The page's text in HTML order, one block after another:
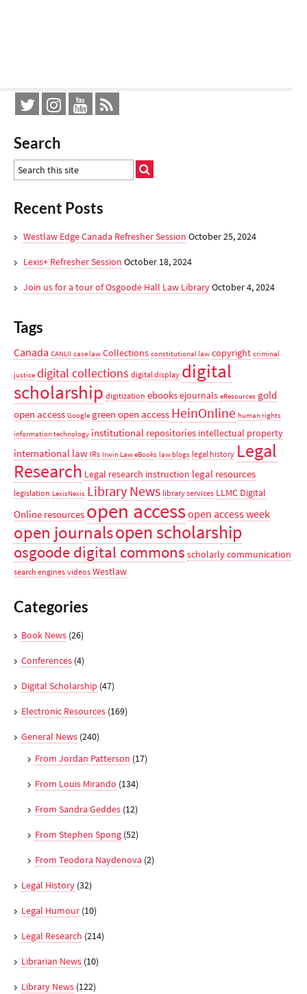
Search
Recent Posts
Westlaw Edge Canada Refresher Session October 25, 2024
Lexis+ Refresher Session October 18, 2024
Join us for a tour of Osgoode Hall Law LibraryOctober 4, 2024
Tags
Canada CANLII case law Collections constitutional law copyright criminal
justice digital collections digital display digital
scholarship digitization ebooksejournals eResources gold
open access Google green open access HeinOnline human rights
information technology institutional repositories intellectual property
international law IRs Irwin Law eBooks law blogs legal history Legal
Research Legal research instruction legal resources
legislation LexisNexis Library News library services LLMC Digital
Online resources open accessopen access week
open journalsopen scholarship
osgoode digital commons scholarly communication
search engines videos Westlaw
Categories
Book News (26)
Conferences (4)
Digital Scholarship (47)
Electronic Resources (169)
General News (240)
From Jordan Patterson (17)
From Louis Mirando (134)
From Sandra Geddes (12)
From Stephen Spong (52)
From Teodora Naydenova (2)
Legal History (32)
Legal Humour (10)
Legal Research (214)
Librarian News (10)
Library News (122)